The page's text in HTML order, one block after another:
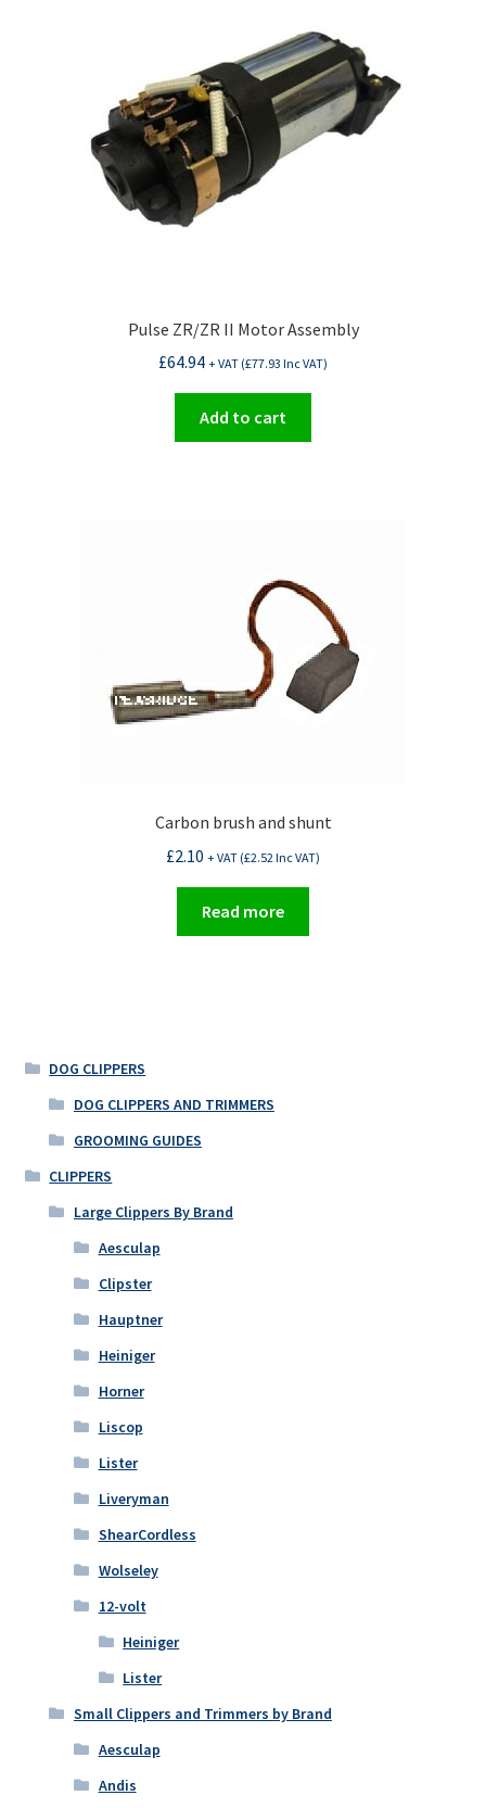
Pulse ZR/ZR II Motor Assembly
£64.94 + VAT (£77.93 Inc VAT)
Add to cart
Carbon brush and shunt
£2.10 + VAT (£2.52Inc VAT)
Read more
DOG CLIPPERS
DOG CLIPPERS AND TRIMMERS
GROOMING GUIDES
CLIPPERS
Large Clippers By Brand
Aesculap
Clipster
Hauptner
Heiniger
Horner
Liscop
Lister
Liveryman
ShearCordless
Wolseley
12-volt
Heiniger
Lister
Small Clippers and Trimmers by Brand
Aesculap
Andis